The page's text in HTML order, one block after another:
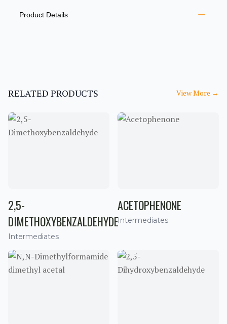
ADDITIONAL DETAILS
Product Details
RELATED PRODUCTS View More →
2,5-
DIMETHOXYBENZALDEHYDE
Intermediates
ACETOPHENONE
Intermediates